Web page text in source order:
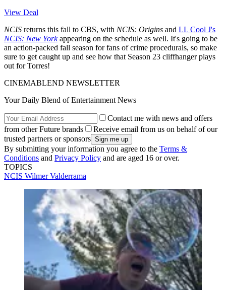
View Deal
NCIS returns this fall to CBS, with NCIS: Origins and LL Cool J's
NCIS: New Yorkappearing on the schedule as well. It's going to be
an action-packed fall season for fans of crime procedurals, so make
sure to get caught up and see how that Season 23 cliffhanger plays
out for Torres!
CINEMABLEND NEWSLETTER
Your Daily Blend of Entertainment News
Contact me with news and offers
from other Future brands
Receive email from us on behalf of our
trusted partners or sponsors
By submitting your information you agree to the Terms &
Conditions and Privacy Policy and are aged 16 or over.
TOPICS
NCIS Wilmer Valderrama